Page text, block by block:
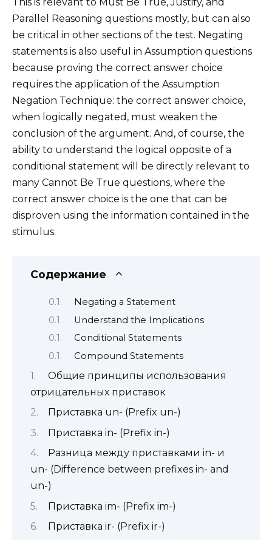
Parallel Reasoning questions mostly, but can also
be critical in other sections of the test. Negating
statements is also useful in Assumption questions
because proving the correct answer choice
requires the application of the Assumption
Negation Technique: the correct answer choice,
when logically negated, must weaken the
conclusion of the argument. And, of course, the
ability to understand the logical opposite of a
conditional statement will be directly relevant to
many Cannot Be True questions, where the
correct answer choice is the one that can be
disproven using the information contained in the
stimulus.
Содержание
Negating a Statement
Understand the Implications
Conditional Statements
Compound Statements
Общие принципы использования
отрицательных приставок
Приставка un- (Prefix un-)
Приставка in- (Prefix in-)
Разница между приставками in- и
un- (Difference between prefixes in- and
un-)
Приставка im- (Prefix im-)
Приставка ir- (Prefix ir-)